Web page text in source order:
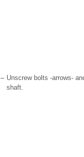
– Unscrew bolts -arrows-
shaft.